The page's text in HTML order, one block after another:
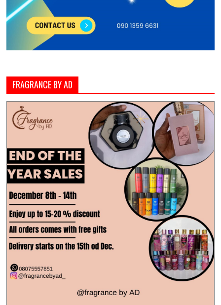
FRAGRANCE BY AD